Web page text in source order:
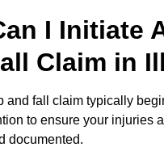
I Initiate
Claim in
and fall claim typically
to ensure your injuries
documented.